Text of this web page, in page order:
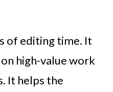
of editing time. It
high-value work
It helps the